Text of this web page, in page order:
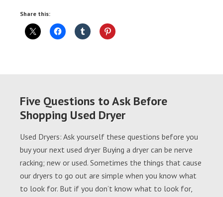
Share this:
Five Questions to Ask Before
Shopping Used Dryer
Used Dryers: Ask yourself these questions before you
buy your next used dryer Buying a dryer can be nerve
racking; new or used. Sometimes the things that cause
our dryers to go out are simple when you know what
to look for. But if you don’t know what to look for,